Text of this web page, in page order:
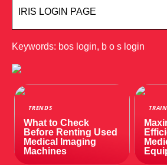
IRIS LOGIN PAGE
Keywords: bos login, b o s login
TRENDS
What to Check
Before Renting Used
Medical Imaging
Machines